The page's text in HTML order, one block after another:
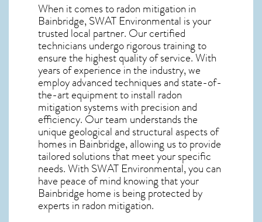
When it comes to radon mitigation in
Bainbridge, SWAT Environmental is your
trusted local partner. Our certified
technicians undergo rigorous training to
ensure the highest quality of service. With
years of experience in the industry, we
employ advanced techniques and state-of-
the-art equipment to install radon
mitigation systems with precision and
efficiency. Our team understands the
unique geological and structural aspects of
homes in Bainbridge, allowing us to provide
tailored solutions that meet your specific
needs. With SWAT Environmental, you can
have peace of mind knowing that your
Bainbridge home is being protected by
experts in radon mitigation.